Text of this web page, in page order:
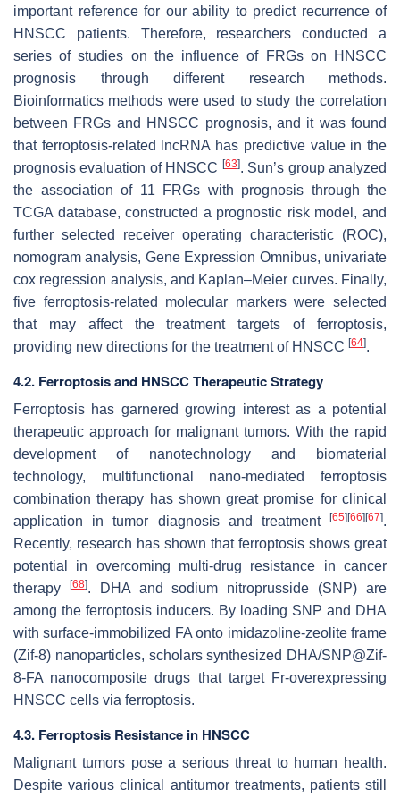
important reference for our ability to predict recurrence of
HNSCC patients. Therefore, researchers conducted a
series of studies on the influence of FRGs on HNSCC
prognosis through different research methods.
Bioinformatics methods were used to study the correlation
between FRGs and HNSCC prognosis, and it was found
that ferroptosis-related lncRNA has predictive value in the
prognosis evaluation of HNSCC [63]. Sun’s group analyzed
the association of 11 FRGs with prognosis through the
TCGA database, constructed a prognostic risk model, and
further selected receiver operating characteristic (ROC),
nomogram analysis, Gene Expression Omnibus, univariate
cox regression analysis, and Kaplan–Meier curves. Finally,
five ferroptosis-related molecular markers were selected
that may affect the treatment targets of ferroptosis,
providing new directions for the treatment of HNSCC [64].
4.2. Ferroptosis and HNSCC Therapeutic Strategy
Ferroptosis has garnered growing interest as a potential
therapeutic approach for malignant tumors. With the rapid
development of nanotechnology and biomaterial
technology, multifunctional nano-mediated ferroptosis
combination therapy has shown great promise for clinical
application in tumor diagnosis and treatment
[65][66][67].
Recently, research has shown that ferroptosis shows great
potential in overcoming multi-drug resistance in cancer
therapy
[68]. DHA and sodium nitroprusside (SNP) are
among the ferroptosis inducers. By loading SNP and DHA
with surface-immobilized FA onto imidazoline-zeolite frame
(Zif-8) nanoparticles, scholars synthesized DHA/SNP@Zif-
8-FA nanocomposite drugs that target Fr-overexpressing
HNSCC cells via ferroptosis.
4.3. Ferroptosis Resistance in HNSCC
Malignant tumors pose a serious threat to human health.
Despite various clinical antitumor treatments, patients still